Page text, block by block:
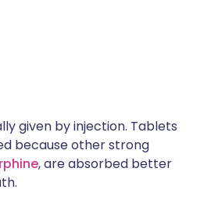
given by injection. Tablets
because other strong
, are absorbed better